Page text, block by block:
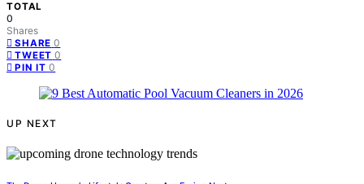
TOTAL
0
Shares
SHARE 0
TWEET 0
PIN IT 0
UP NEXT